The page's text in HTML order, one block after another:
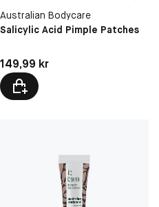
Australian Bodycare
Salicylic Acid Pimple Patches
Pris: 149,99 kr
149,99 kr